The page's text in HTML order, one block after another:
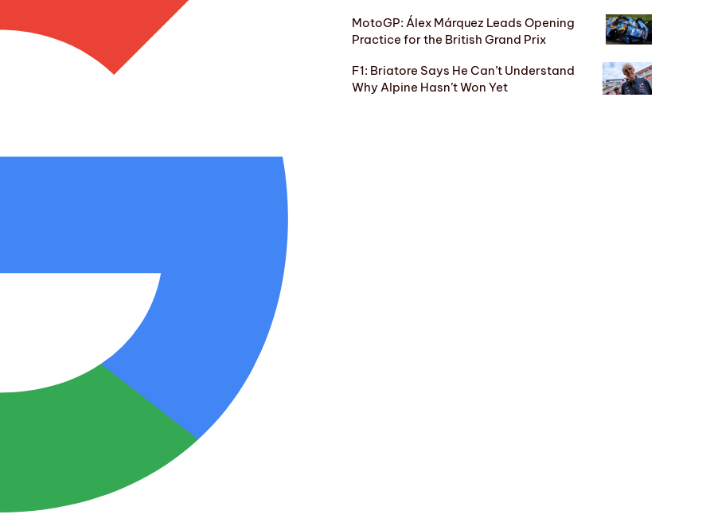
MotoGP: Álex Márquez Leads Opening
Practice for the British Grand Prix
F1: Briatore Says He Can’t Understand
Why Alpine Hasn’t Won Yet